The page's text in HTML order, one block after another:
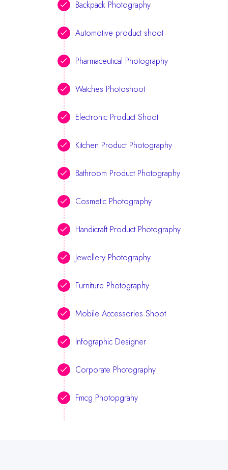
Backpack Photography
Automotive product shoot
Pharmaceutical Photography
Watches Photoshoot
Electronic Product Shoot
Kitchen Product Photography
Bathroom Product Photography
Cosmetic Photography
Handicraft Product Photography
Jewellery Photography
Furniture Photography
Mobile Accessories Shoot
Infographic Designer
Corporate Photography
Fmcg Photopgrahy